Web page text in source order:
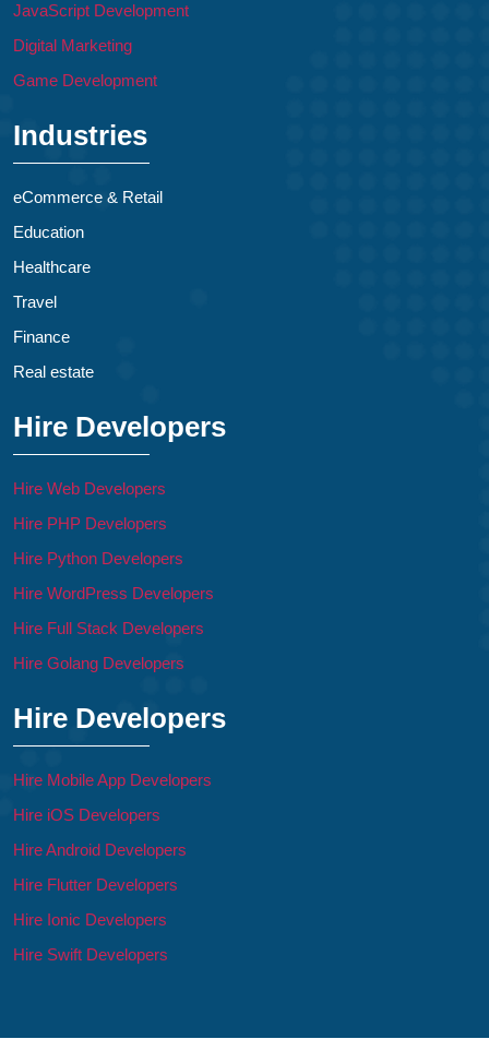
JavaScript Development
Digital Marketing
Game Development
Industries
eCommerce & Retail
Education
Healthcare
Travel
Finance
Real estate
Hire Developers
Hire Web Developers
Hire PHP Developers
Hire Python Developers
Hire WordPress Developers
Hire Full Stack Developers
Hire Golang Developers
Hire Developers
Hire Mobile App Developers
Hire iOS Developers
Hire Android Developers
Hire Flutter Developers
Hire Ionic Developers
Hire Swift Developers